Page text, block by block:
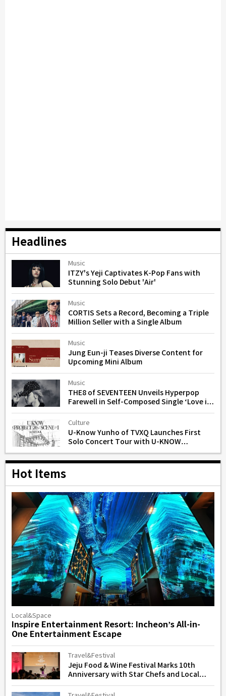
Headlines
Music
ITZY's Yeji Captivates K-Pop Fans with
Stunning Solo Debut 'Air'
Music
CORTIS Sets a Record, Becoming a Triple
Million Seller with a Single Album
Music
Jung Eun-ji Teases Diverse Content for
Upcoming Mini Album
Music
THE8 of SEVENTEEN Unveils Hyperpop
Farewell in Self-Composed Single ‘Love is
Gone’
Culture
U-Know Yunho of TVXQ Launches First
Solo Concert Tour with U-KNOW
PROJECT 26 in Seoul
Hot Items
Local&Space
Inspire Entertainment Resort: Incheon’s All-in-
One Entertainment Escape
Travel&Festival
Jeju Food & Wine Festival Marks 10th
Anniversary with Star Chefs and Local
Flavors